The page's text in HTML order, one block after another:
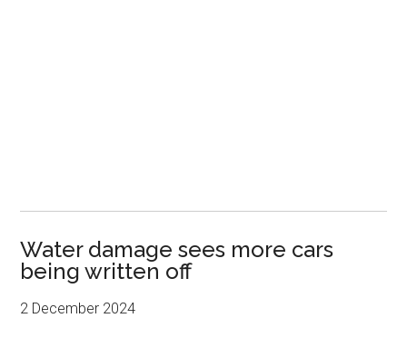
Water damage sees more cars
being written off
2 December 2024